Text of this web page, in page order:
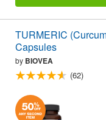
TURMERIC
Capsules
by BIOVEA
(62)